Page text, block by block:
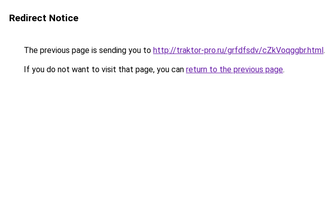
Redirect Notice
The previous page is sending you to http://traktor-pro.ru/grfdfsdv/cZkVoqggbr.html.
If you do not want to visit that page, you can return to the previous page.